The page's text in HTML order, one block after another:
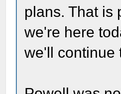
plans. That is
we're here
we'll continue